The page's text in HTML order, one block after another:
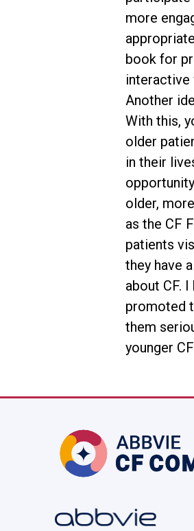
more
book for
interactive
Another
With this,
older
in their
older,
as the CF
patients
they have
about CF.
promoted
them
younger